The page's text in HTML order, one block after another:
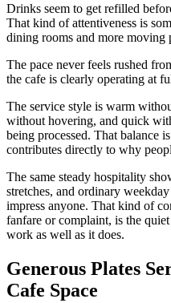
Drinks seem to get refilled
That kind of attentiveness is
dining rooms and more moving
The pace never feels rushed
the cafe is clearly operating at
The service style is warm
without hovering, and quick
being processed. That balance
contributes directly to why
The same steady hospitality
stretches, and ordinary
impress anyone. That kind of
fanfare or complaint, is the
work as well as it does.
Generous Plates
Cafe Space